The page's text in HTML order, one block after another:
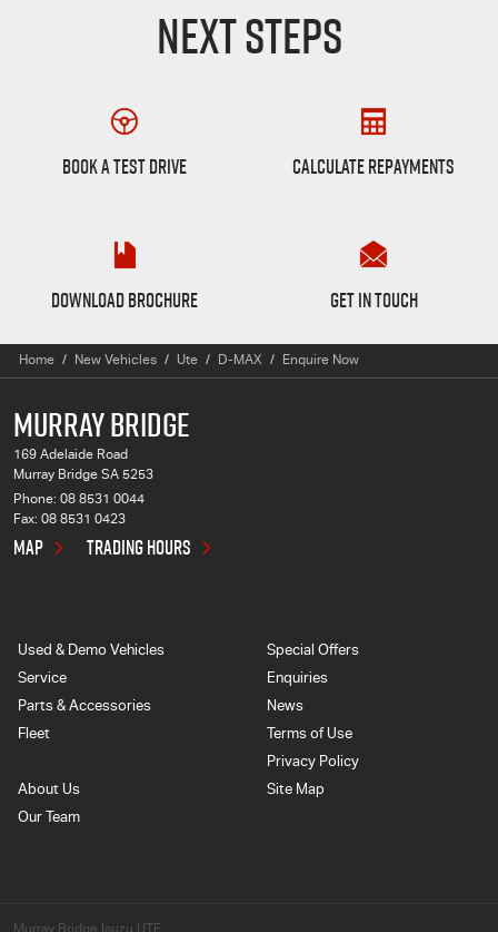
NEXT STEPS
BOOK A TEST DRIVE CALCULATE REPAYMENTS
DOWNLOAD BROCHURE
Want to Know More?
GET IN TOUCH
Home New Vehicles Ute D-MAX Enquire Now
MURRAY BRIDGE
169 Adelaide Road
Murray Bridge SA 5253
Phone: 08 8531 0044
Fax: 08 8531 0423
MAP TRADING HOURS
Used & Demo Vehicles
Service
Parts & Accessories
Fleet
Special Offers
Enquiries
News
Terms of Use
Privacy Policy
About Us
Our Team
Site Map